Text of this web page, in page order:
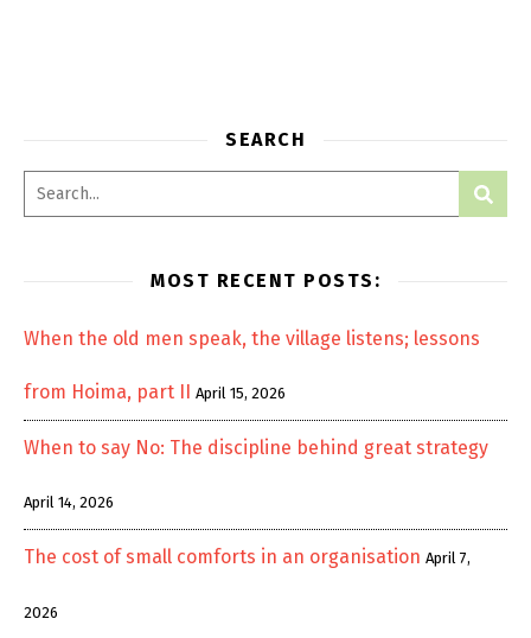
SEARCH
MOST RECENT POSTS:
When the old men speak, the village listens; lessons
from Hoima, part II April 15, 2026
When to say No: The discipline behind great strategy
April 14, 2026
The cost of small comforts in an organisation April 7,
2026